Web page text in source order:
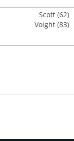
Scott (62)
Voight (83)